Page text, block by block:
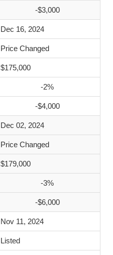
-$3,000
Dec 16, 2024
Price Changed
$175,000
-2%
-$4,000
Dec 02, 2024
Price Changed
$179,000
-3%
-$6,000
Nov 11, 2024
Listed